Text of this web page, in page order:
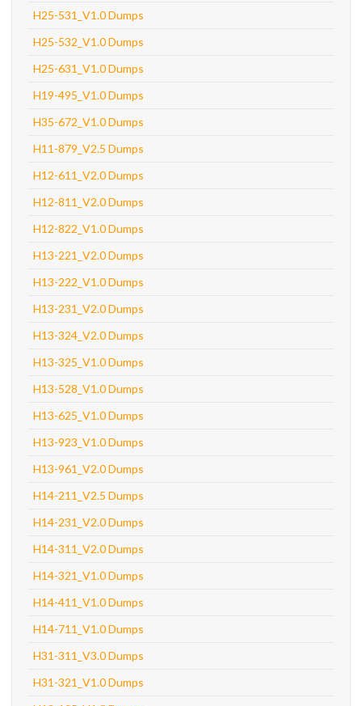
H25-531_V1.0 Dumps
H25-532_V1.0 Dumps
H25-631_V1.0 Dumps
H19-495_V1.0 Dumps
H35-672_V1.0 Dumps
H11-879_V2.5 Dumps
H12-611_V2.0 Dumps
H12-811_V2.0 Dumps
H12-822_V1.0 Dumps
H13-221_V2.0 Dumps
H13-222_V1.0 Dumps
H13-231_V2.0 Dumps
H13-324_V2.0 Dumps
H13-325_V1.0 Dumps
H13-528_V1.0 Dumps
H13-625_V1.0 Dumps
H13-923_V1.0 Dumps
H13-961_V2.0 Dumps
H14-211_V2.5 Dumps
H14-231_V2.0 Dumps
H14-311_V2.0 Dumps
H14-321_V1.0 Dumps
H14-411_V1.0 Dumps
H14-711_V1.0 Dumps
H31-311_V3.0 Dumps
H31-321_V1.0 Dumps